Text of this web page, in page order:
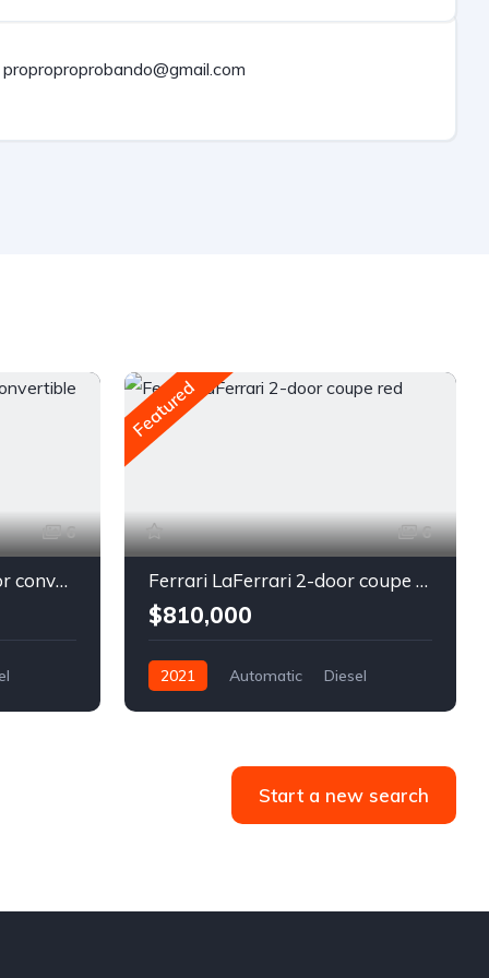
proproproprobando@gmail.com
6
Chevrolet Camaro 2-door convertible blue
Featured
6
Ferrari LaFerrari 2-door coupe red
$810,000
2021 Automatic
Diesel
Start a new search